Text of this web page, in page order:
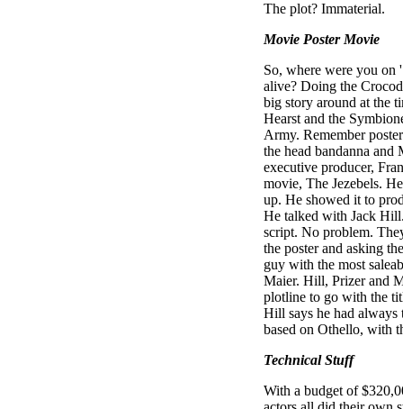
The plot? Immaterial.
Movie Poster Movie
So, where were you on
alive? Doing the
big story around at the
Hearst and the
Army. Remember
the head bandanna and
executive producer,
movie, The Jezebels.
up. He showed it to
He talked with Jack
script. No problem.
the poster and asking
guy with the most
Maier. Hill, Prizer and
plotline to go with the
Hill says he had
based on Othello, with
Technical Stuff
With a budget of